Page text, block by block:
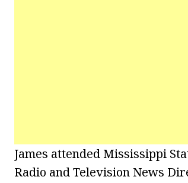
James attended Mississippi
Radio and Television News